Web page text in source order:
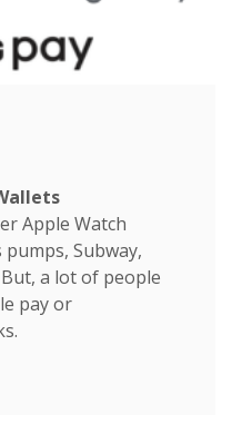
Apple Watch
Subway,
a lot of people
pay or